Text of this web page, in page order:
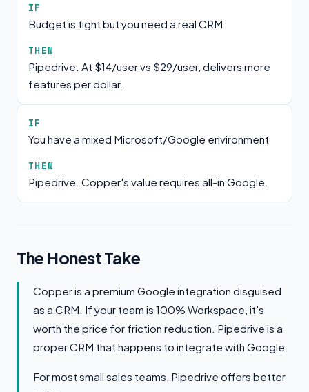
IF
Budget is tight but you need a real CRM
THEN
Pipedrive. At $14/user vs $29/user, delivers more
features per dollar.
IF
You have a mixed Microsoft/Google environment
THEN
Pipedrive. Copper's value requires all-in Google.
The Honest Take
Copper is a premium Google integration disguised
as a CRM. If your team is 100% Workspace, it's
worth the price for friction reduction. Pipedrive is a
proper CRM that happens to integrate with Google.
For most small sales teams, Pipedrive offers better